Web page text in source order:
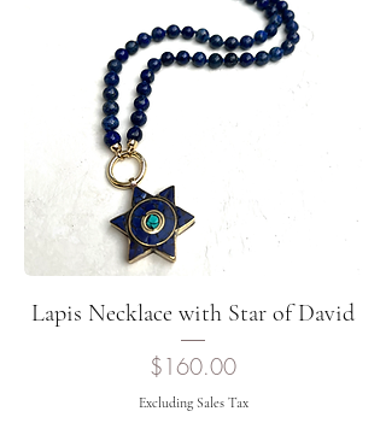
Lapis Necklace with Star of David
Price
$160.00
Excluding Sales Tax